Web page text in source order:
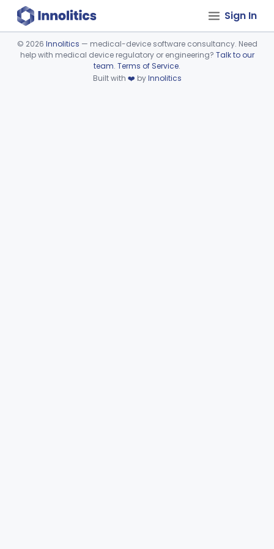
Sign In
Device viewer failed to load.
© 2026 Innolitics — medical-device software consultancy. Need
help with medical device regulatory or engineering? Talk to our
team. Terms of Service.
Built with ❤️ byInnolitics